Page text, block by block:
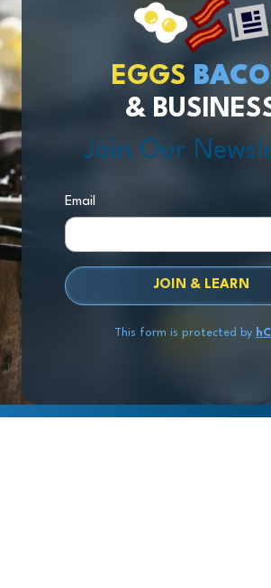
EGGS
&
Join Our
Email
JOIN & LEARN
This form is protected by